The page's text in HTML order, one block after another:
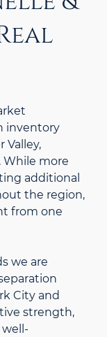
inventory
Valley,
While more
additional
the region,
from one
we are
City and
strength,